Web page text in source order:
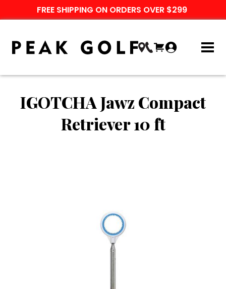
FREE SHIPPING ON ORDERS OVER $299
IGOTCHA Jawz Compact
Retriever 10 ft